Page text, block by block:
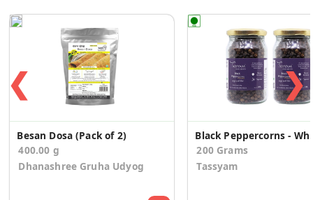
❮
Besan Dosa (Pack of 2)
400.00 g
Dhanashree Gruha Udyog
Black
200 Grams
Tassyam
❯